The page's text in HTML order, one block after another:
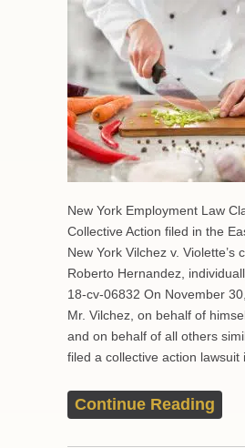
New York Employment Law
Collective Action filed in the
New York Vilchez v. Violette’s
Roberto Hernandez,
18-cv-06832 On November
Mr. Vilchez, on behalf of
and on behalf of all others
filed a collective action
Continue Reading